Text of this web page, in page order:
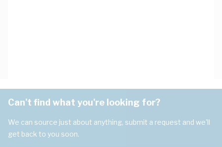
Can't find what you're looking for?
We can source just about anything, submit a request and we'll
get back to you soon.